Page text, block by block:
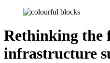
Rethinking the
infrastructure